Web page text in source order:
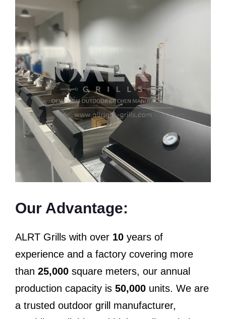
Our Advantage:
ALRT Grills with over 10 years of
experience and a factory covering more
than 25,000 square meters, our annual
production capacity is 50,000 units. We are
a trusted outdoor grill manufacturer,